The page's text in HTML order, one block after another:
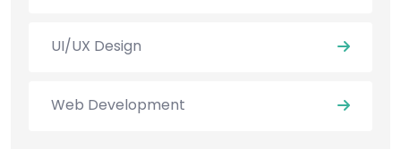
UI/UX Design
Web Development